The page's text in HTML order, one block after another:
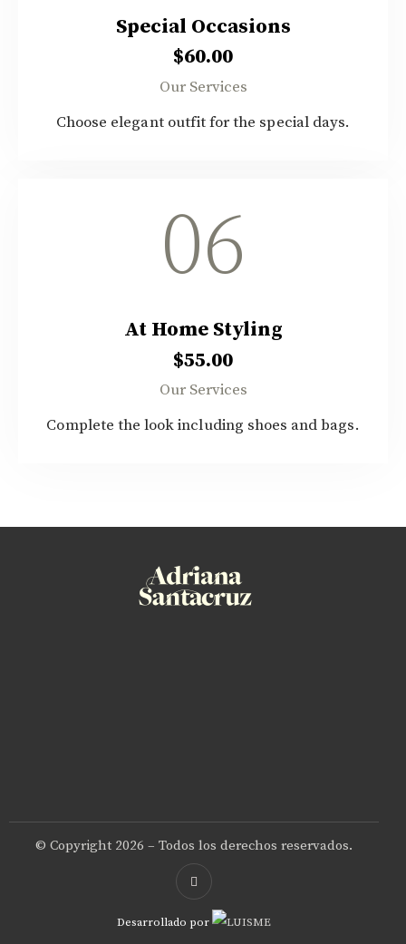
Special Occasions
$60.00
Our Services
Choose elegant outfit for the special days.
06
At Home Styling
$55.00
Our Services
Complete the look including shoes and bags.
© Copyright 2026 – Todos los derechos reservados.
Desarrollado por